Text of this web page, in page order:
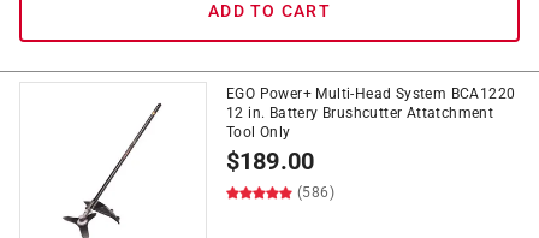
ADD TO CART
EGO Power+ Multi-Head System BCA1220
12 in. Battery Brushcutter Attatchment
Tool Only
$189.00
(586)